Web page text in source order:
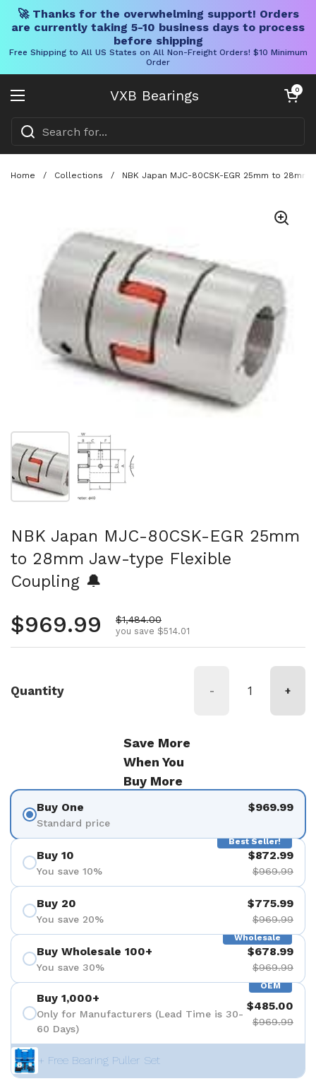
🚀 Thanks for the overwhelming support! Orders
are currently taking 5-10 business days to process
before shipping
Free Shipping to All US States on All Non-Freight Orders! $10 Minimum
Order
VXB Bearings
Open menu
Open cart
0
Home / Collections / NBK Japan MJC-80CSK-EGR 25mm to
Show slide 1 Show slide 2
NBK Japan MJC-80CSK-EGR 25mm
to 28mm Jaw-type Flexible
Coupling 🔔
Regular price
$969.99 Sale price
$1,484.00
you save $514.01
Quantity - +
Save More
When You
Buy More
Buy One
Standard price
$969.99
Best Seller!
Buy 10
You save 10%
$872.99
$969.99
Buy 20
You save 20%
$775.99
$969.99
Wholesale
Buy Wholesale 100+
You save 30%
$678.99
$969.99
OEM
Buy 1,000+
Only for Manufacturers (Lead Time is 30-
60 Days)
$485.00
$969.99
+ Free Bearing Puller Set